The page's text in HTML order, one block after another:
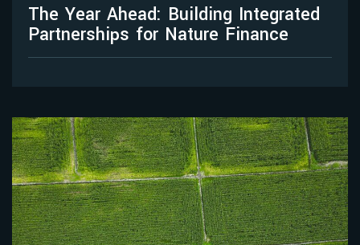
The Year Ahead: Building Integrated
Partnerships for Nature Finance